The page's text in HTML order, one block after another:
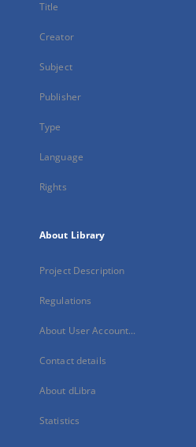
Title
Creator
Subject
Publisher
Type
Language
Rights
About Library
Project Description
Regulations
About User Account...
Contact details
About dLibra
Statistics